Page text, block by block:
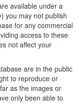
available under a
you may not publish
for any commercial
access to these
not affect your
are in the public
to reproduce or
as the images or
only been able to